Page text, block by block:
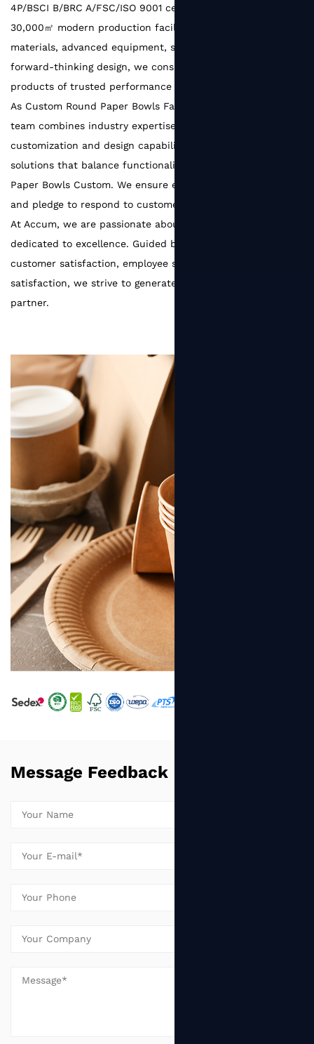
4P/BSCI B/BRC A/FSC/ISO 9001 certified factory with a
30,000㎡ modern production facility. With reliable raw
materials, advanced equipment, strict quality systems, and
forward-thinking design, we consistently deliver packaging
products of trusted performance and refined quality.
As Custom Round Paper Bowls Factory
team combines industry expertise with strong
customization and design capabilities, creating packaging
solutions that balance functionality and aesthetics.
Paper Bowls Custom. We ensure efficient communication
and pledge to respond to customer needs within 48 hours.
At Accum, we are passionate about packaging and
dedicated to excellence. Guided by the principle of
customer satisfaction, employee satisfaction, and supplier
satisfaction, we strive to generate greater value for every
partner.
Message Feedback